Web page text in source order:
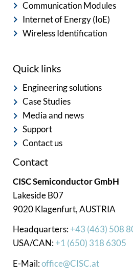
Communication Modules
Internet of Energy (IoE)
Wireless Identification
Quick links
Engineering solutions
Case Studies
Media and news
Support
Contact us
Contact
CISC Semiconductor GmbH
Lakeside B07
9020 Klagenfurt, AUSTRIA
Headquarters: +43 (463) 508
USA/CAN: +1 (650) 318 6305
E-Mail:office@CISC.at